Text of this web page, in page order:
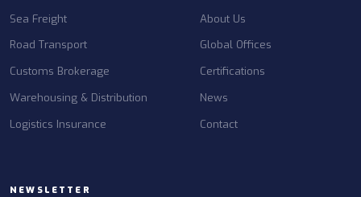
Sea Freight
Road Transport
Customs Brokerage
Warehousing & Distribution
Logistics Insurance
About Us
Global Offices
Certifications
News
Contact
NEWSLETTER